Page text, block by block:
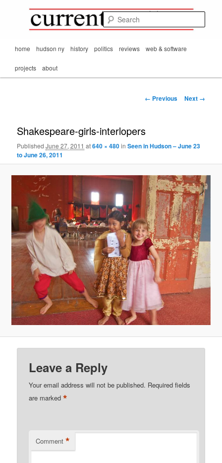
Mark Orton's
CurrentMatters
passing scene from
Mr. Wonderful's World
Mainhome hudson ny history politics reviews web & software
projects about
Image
← Previous Next →
Shakespeare-girls-interlopers
PublishedJune 27, 2011 at640 × 480inSeen in Hudson – June 23
to June 26, 2011
Leave a Reply
Your email address will not be published. Required fields
are marked *
Comment *